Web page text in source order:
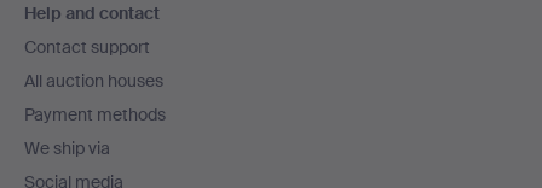
navigation
Help and contact
Contact support
All auction houses
Payment methods
We ship via
Social media